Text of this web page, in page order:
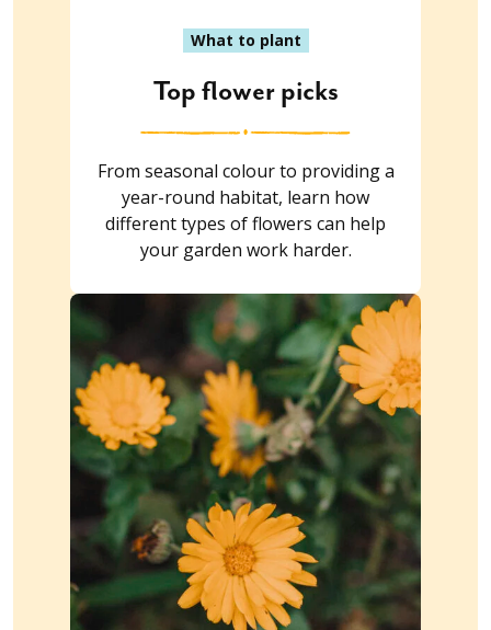
What to plant
Top flower picks
From seasonal colour to providing a
year-round habitat, learn how
different types of flowers can help
your garden work harder.